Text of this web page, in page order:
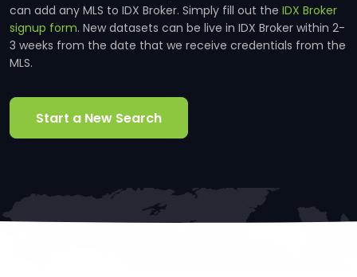
can add any MLS to IDX Broker. Simply fill out the IDX Broker
signup form. New datasets can be live in IDX Broker within 2-
3 weeks from the date that we receive credentials from the
MLS.
Start a New Search